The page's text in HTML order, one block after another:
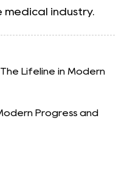
industry.
Lifeline in Modern
Progress and